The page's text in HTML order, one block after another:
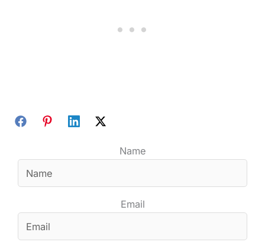
Name
Email